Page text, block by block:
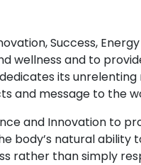
Success,
wellness and to
its
and message to the
and Innovation to
body’s natural ability
rather than simply